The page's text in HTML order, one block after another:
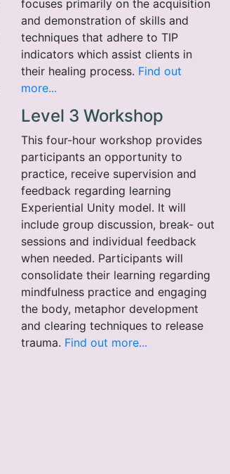
focuses primarily on the acquisition
and demonstration of skills and
techniques that adhere to TIP
indicators which assist clients in
their healing process. Find out
more...
Level 3 Workshop
This four-hour workshop provides
participants an opportunity to
practice, receive supervision and
feedback regarding learning
Experiential Unity model. It will
include group discussion, break- out
sessions and individual feedback
when needed. Participants will
consolidate their learning regarding
mindfulness practice and engaging
the body, metaphor development
and clearing techniques to release
trauma. Find out more...